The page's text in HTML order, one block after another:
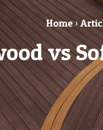
Home›
vs